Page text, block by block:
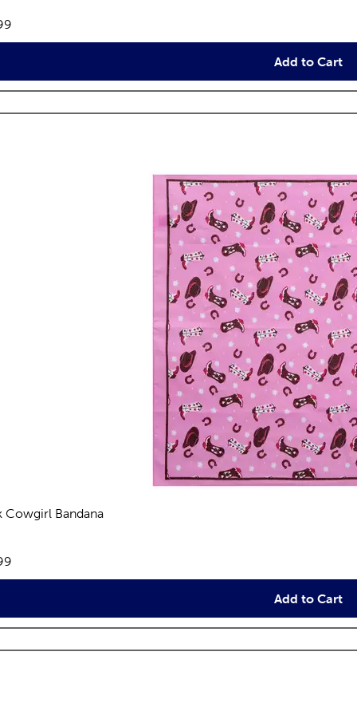
Add to Cart
Cowgirl Bandana
Add to Cart